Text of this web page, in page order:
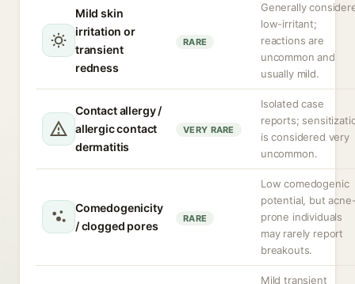
Mild skin
irritation or
transient
redness
RARE
Generally
low-irritant;
reactions are
uncommon and
usually mild.
Contact allergy /
allergic contact
dermatitis
VERY RARE
Isolated case
reports;
is considered very
uncommon.
Comedogenicity
/ clogged pores
RARE
Low comedogenic
potential, but
prone individuals
may rarely report
breakouts.
Mild transient